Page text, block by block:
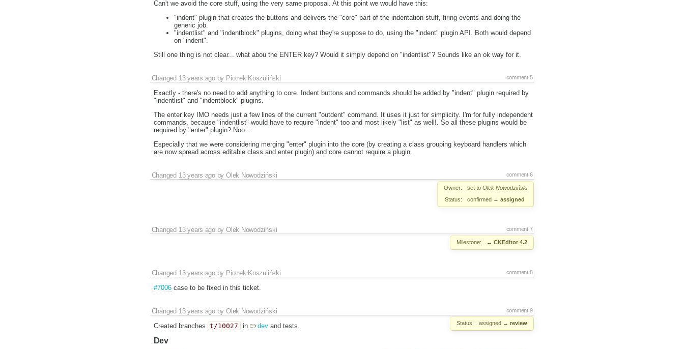
Can't we avoid the core stuff, using the very same proposal. At this point we would have this:
"indent" plugin that creates the buttons and delivers the "core" part of the indentation stuff, firing events and doing the
generic job.
"indentlist" and "indentblock" plugins, doing what they're suppose to do, using the "indent" plugin API. Both would depend
on "indent".
Still one thing is not clear... what abou the ENTER key? Would it simply depend on "indentlist"? Sounds like an ok way for it.
comment:5
Changed 13 years agoby Piotrek Koszuliński
Exactly - there's no need to add anything to core. Indent buttons and commands should be added by "indent" plugin required by
"indentlist" and "indentblock" plugins.
The enter key IMO needs just a few lines of the current "outdent" command. It uses it just for simplicity. I'm for fully independent
commands, because "indentlist" would have to require "indent" too and most likely "list" as well!. So all these plugins would be
required by "enter" plugin? Noo...
Especially that we were considering merging "enter" plugin into the core (by creating a class grouping keyboard handlers which
are now spread across editable class and enter plugin) and core cannot require a plugin.
comment:6
Changed 13 years agobyOlek Nowodziński
Owner: set to Olek Nowodziński
Status:
confirmed → assigned
comment:7
Changed 13 years agobyOlek Nowodziński
Milestone: → CKEditor 4.2
comment:8
Changed 13 years agoby Piotrek Koszuliński
#7006case to be fixed in this ticket.
comment:9
Changed 13 years agobyOlek Nowodziński
Status: assigned → review
Created branches t/10027 in dev and tests.
Dev